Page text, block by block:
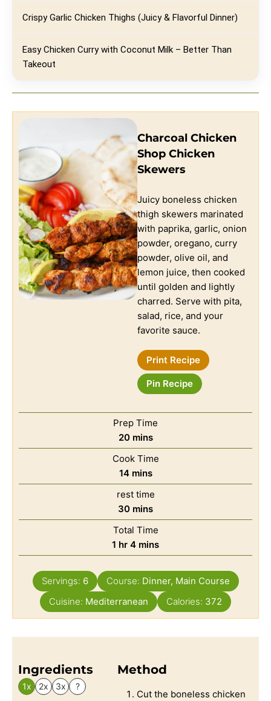
Crispy Garlic Chicken Thighs (Juicy & Flavorful Dinner)
Easy Chicken Curry with Coconut Milk – Better Than
Takeout
Charcoal Chicken
Shop Chicken
Skewers
Juicy boneless chicken
thigh skewers marinated
with paprika, garlic, onion
powder, oregano, curry
powder, olive oil, and
lemon juice, then cooked
until golden and lightly
charred. Serve with pita,
salad, rice, and your
favorite sauce.
Print Recipe
Pin Recipe
Prep Time
20 mins
Cook Time
14 mins
rest time
30 mins
Total Time
1 hr 4 mins
Servings: 6 Course: Dinner, Main Course
Cuisine: Mediterranean Calories: 372
Ingredients
1x 2x 3x ?
Method
Cut the boneless chicken